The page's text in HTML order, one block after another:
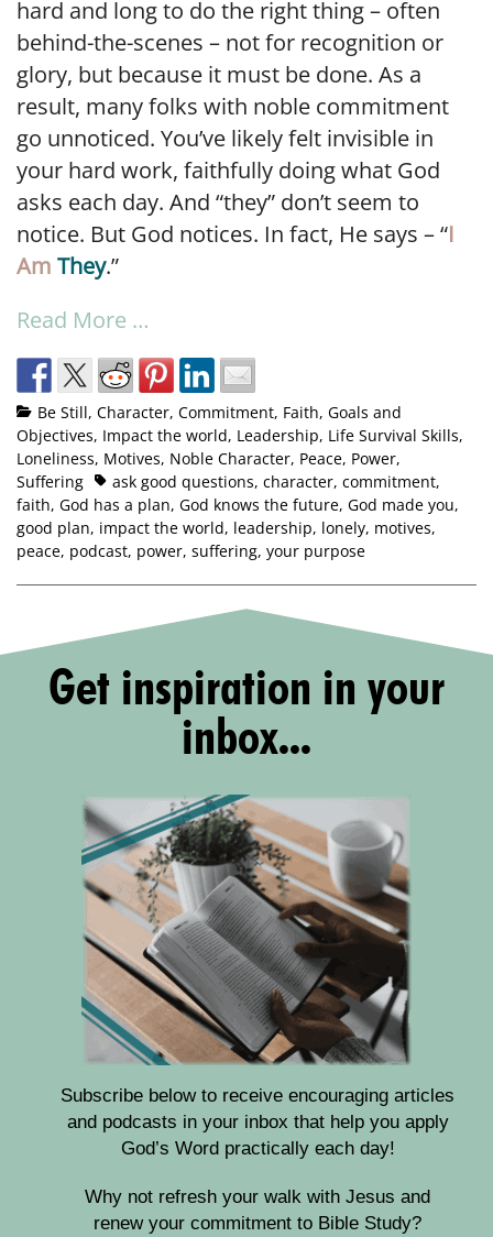
hard and long to do the right thing – often
behind-the-scenes – not for recognition or
glory, but because it must be done. As a
result, many folks with noble commitment
go unnoticed. You’ve likely felt invisible in
your hard work, faithfully doing what God
asks each day. And “they” don’t seem to
notice. But God notices. In fact, He says – “I
Am They.”
Read More …
Be Still, Character, Commitment, Faith, Goals and
Objectives, Impact the world, Leadership, Life Survival Skills,
Loneliness, Motives, Noble Character, Peace, Power,
Suffering
ask good questions, character, commitment,
faith, God has a plan, God knows the future, God made you,
good plan, impact the world, leadership, lonely, motives,
peace, podcast, power, suffering, your purpose
Get inspiration in your
inbox...
Subscribe below to receive encouraging articles
and podcasts in your inbox that help you apply
God’s Word practically each day!
Why not refresh your walk with Jesus and
renew your commitment to Bible Study?